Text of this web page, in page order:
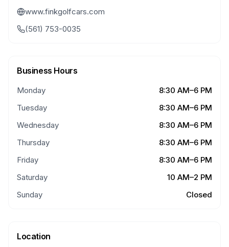
www.finkgolfcars.com
(561) 753-0035
Business Hours
Monday
8:30 AM–6 PM
Tuesday
8:30 AM–6 PM
Wednesday
8:30 AM–6 PM
Thursday
8:30 AM–6 PM
Friday
8:30 AM–6 PM
Saturday
10 AM–2 PM
Sunday
Closed
Location